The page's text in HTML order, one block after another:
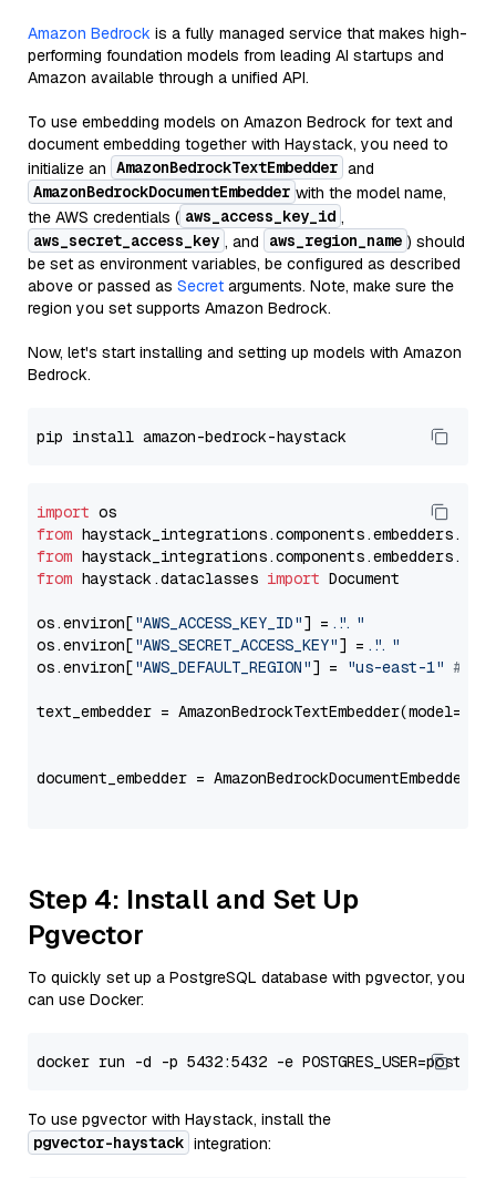
Amazon Bedrock is a fully managed service that makes high-
performing foundation models from leading AI startups and
Amazon available through a unified API.
To use embedding models on Amazon Bedrock for text and
document embedding together with Haystack, you need to
initialize an AmazonBedrockTextEmbedder and
AmazonBedrockDocumentEmbedder with the model name,
the AWS credentials ( aws_access_key_id ,
aws_secret_access_key , and aws_region_name ) should
be set as environment variables, be configured as described
above or passed as Secret arguments. Note, make sure the
region you set supports Amazon Bedrock.
Now, let's start installing and setting up models with Amazon
Bedrock.
import
from
from
from haystack.dataclasses import Document
os.environ["AWS_ACCESS_KEY_ID"] = "..."
os.environ["AWS_SECRET_ACCESS_KEY"] = "..."
os.environ["AWS_DEFAULT_REGION"] = "us-east-1" #
text_embedder = AmazonBedrockTextEmbedder(model=
document_embedder =
Step 4: Install and Set Up
Pgvector
To quickly set up a PostgreSQL database with pgvector, you
can use Docker:
To use pgvector with Haystack, install the
pgvector-haystack integration: